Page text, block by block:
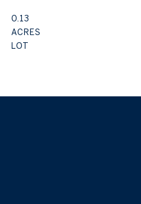
0.13
ACRES